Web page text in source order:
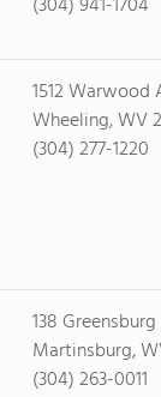
1512 Warwood
Wheeling, WV
(304) 277-1220
138
Martinsburg,
(304) 263-0011